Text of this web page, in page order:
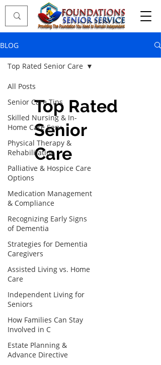
BLOG
All Posts
Senior Care Tips
Skilled Nursing & In-
Home Care Serv
Physical Therapy &
Rehabilitation
Palliative & Hospice Care
Options
Medication Management
& Compliance
Recognizing Early Signs
of Dementia
Strategies for Dementia
Caregivers
Assisted Living vs. Home
Care
Independent Living for
Seniors
How Families Can Stay
Involved in C
Estate Planning &
Advance Directive
Top Rated Senior Care
Top Rated
Senior
Care